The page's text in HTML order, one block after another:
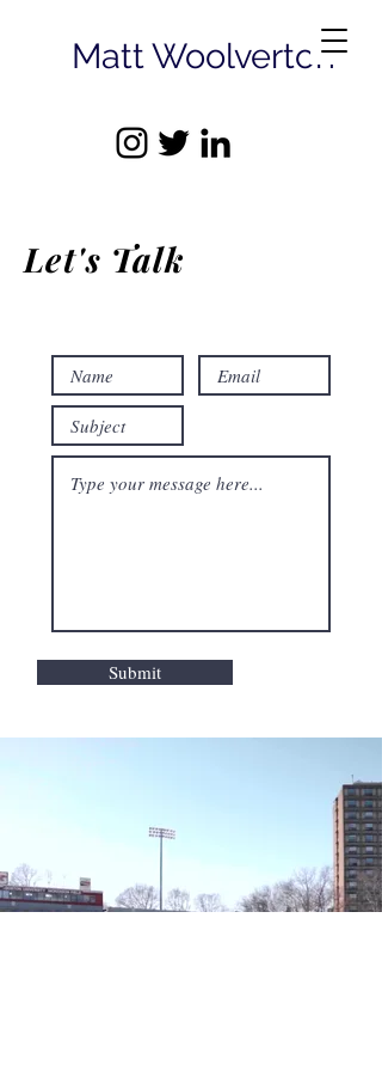
Matt Woolverton
Let's Talk
Submit